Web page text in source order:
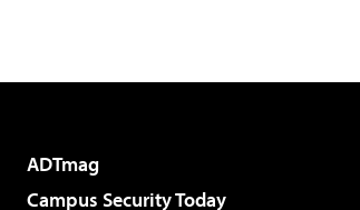
ADTmag
Campus Security Today